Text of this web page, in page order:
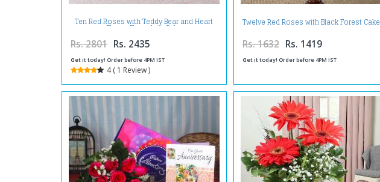
Ten Red Roses with Teddy Bear and Heart
Shape Chocolate Cake
Rs. 2801 Rs. 2435
Get it today! Order before 4PM IST
4 ( 1 Review )
Twelve Red Roses with Black Forest Cake
Rs. 1632 Rs. 1419
Get it today! Order before 4PM IST